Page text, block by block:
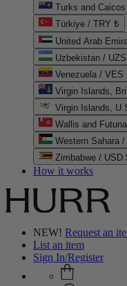
Turks and
Türkiye / TRY ₺
Uzbekistan /
Venezuela / VES
Virgin Islands,
Virgin Islands,
Wallis and
Zimbabwe / USD
How it works
NEW! Request an
List an item
Sign In/Register